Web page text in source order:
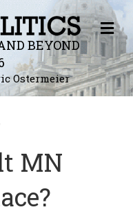
BEYOND
Ostermeier
M
E
N
U
MN